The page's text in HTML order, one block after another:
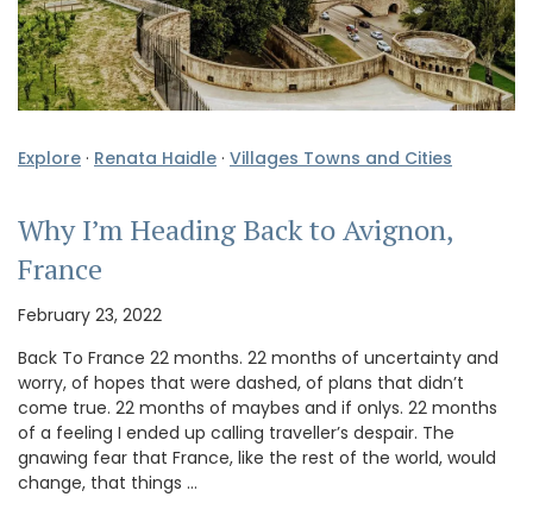
Explore · Renata Haidle · Villages Towns and Cities
Why I’m Heading Back to Avignon,
France
February 23, 2022
Back To France 22 months. 22 months of uncertainty and
worry, of hopes that were dashed, of plans that didn’t
come true. 22 months of maybes and if onlys. 22 months
of a feeling I ended up calling traveller’s despair. The
gnawing fear that France, like the rest of the world, would
change, that things …